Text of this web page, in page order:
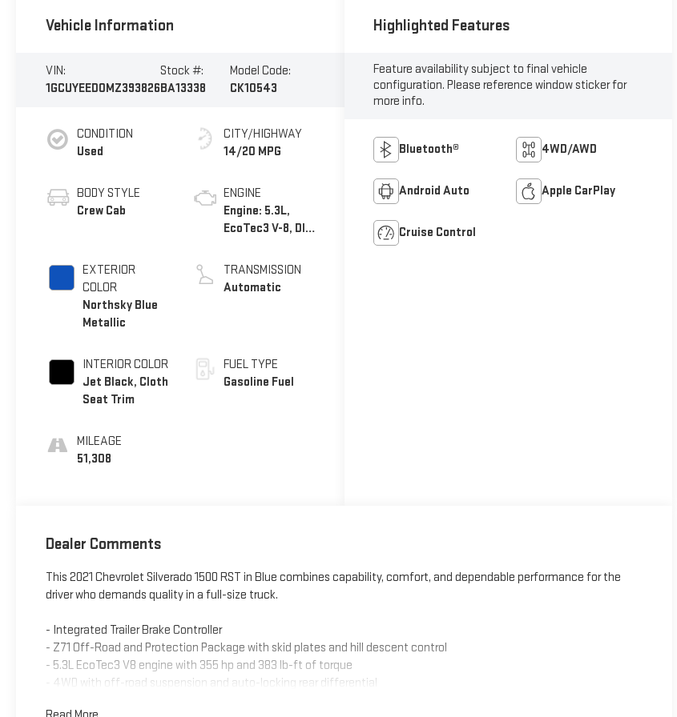
Vehicle Information
VIN:
1GCUYEED0MZ393826
Stock #:
BA13338
Model Code:
CK10543
CONDITION
Used
BODY STYLE
Crew Cab
EXTERIOR
COLOR
Northsky Blue
Metallic
INTERIOR COLOR
Jet Black, Cloth
Seat Trim
MILEAGE
51,308
CITY/HIGHWAY
14/20 MPG
ENGINE
Engine: 5.3L,
EcoTec3 V-8, DI,
Mgt, V V T
TRANSMISSION
Automatic
FUEL TYPE
Gasoline Fuel
Highlighted Features
Feature availability subject to final vehicle
configuration. Please reference window sticker for
more info.
Bluetooth® 4WD/AWD
Android Auto Apple CarPlay
Cruise Control
Dealer Comments
This 2021 Chevrolet Silverado 1500 RST in Blue combines capability, comfort, and dependable performance for the
driver who demands quality in a full-size truck.
- Integrated Trailer Brake Controller
- Z71 Off-Road and Protection Package with skid plates and hill descent control
- 5.3L EcoTec3 V8 engine with 355 hp and 383 lb-ft of torque
- 4WD with off-road suspension and auto-locking rear differential